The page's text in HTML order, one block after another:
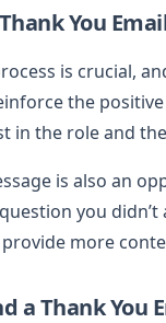
You
is crucial,
the
in the role and
is also an
you
more
a Thank You